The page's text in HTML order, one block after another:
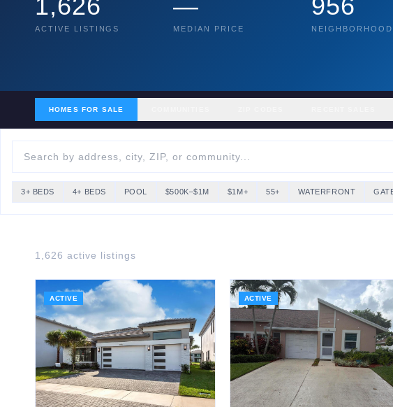
1,626
ACTIVE LISTINGS
—
MEDIAN PRICE
956
HOMES FOR SALE
3+ BEDS 4+ BEDS POOL $500K–$1M $1M+ 55+ WATERFRONT
1,626 active listings
ACTIVE ACTIVE